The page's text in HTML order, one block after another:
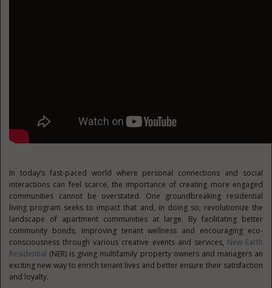
In today’s fast-paced world where personal connections and social
interactions can feel scarce, the importance of creating more engaged
communities cannot be overstated. One groundbreaking residential
living program seeks to impact that and, in doing so, revolutionize the
landscape of apartment communities at large. By facilitating better
community bonds, improving tenant wellness and encouraging eco-
consciousness through various creative events and services, New Earth
Residential (NER) is giving multifamily property owners and managers an
exciting new way to enrich tenant lives and better ensure their satisfaction
and loyalty.